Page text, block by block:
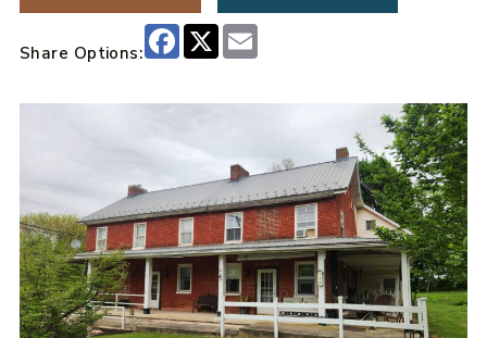
Share Options:
Facebook
X